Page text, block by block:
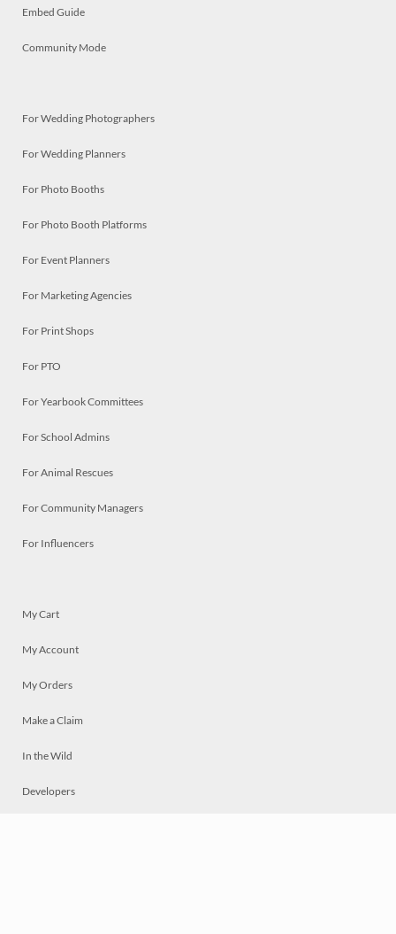
Embed Guide
Community Mode
For Wedding Photographers
For Wedding Planners
For Photo Booths
For Photo Booth Platforms
For Event Planners
For Marketing Agencies
For Print Shops
For PTO
For Yearbook Committees
For School Admins
For Animal Rescues
For Community Managers
For Influencers
My Cart
My Account
My Orders
Make a Claim
In the Wild
Developers